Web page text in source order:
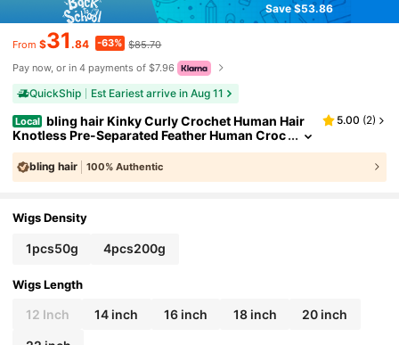
Save $53.86
From $31 .84 -63% $85.70
Pay now, or in 4 payments of $7.96
QuickShip Est Eariest arrive in Aug 11
Local bling hair Kinky Curly Crochet Human Hair
Knotless Pre-Separated Feather Human Croc
het Hair Lightweight Reusable Remy Hair Exte
nsions For Women Natural Black Color (Natural Bl
ack, 16 Inch(50g/Pack))
5.00 (2)
bling hair 100% Authentic
Wigs Density
1pcs50g 4pcs200g
Wigs Length
12 Inch 14 inch 16 inch 18 inch 20 inch